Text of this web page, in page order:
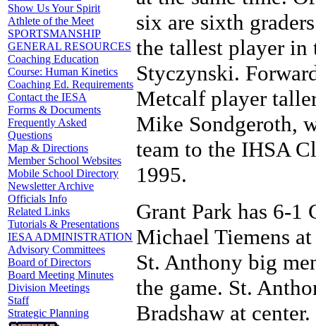
Show Us Your Spirit
Athlete of the Meet
SPORTSMANSHIP
GENERAL RESOURCES
Coaching Education
Course: Human Kinetics
Coaching Ed. Requirements
Contact the IESA
Forms & Documents
Frequently Asked
Questions
Map & Directions
Member School Websites
Mobile School Directory
Newsletter Archive
Officials Info
Related Links
Tutorials & Presentations
IESA ADMINISTRATION
Advisory Committees
Board of Directors
Board Meeting Minutes
Division Meetings
Staff
Strategic Planning
six are sixth
the tallest player
Styczynski.
Metcalf player
Mike Sondgeroth,
team to the IHSA
1995.
Grant Park has 6-1
Michael Tiemens
St. Anthony big
the game. St.
Bradshaw at center.